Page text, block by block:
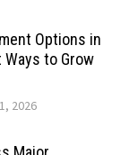
Options in
Ways to Grow
2026